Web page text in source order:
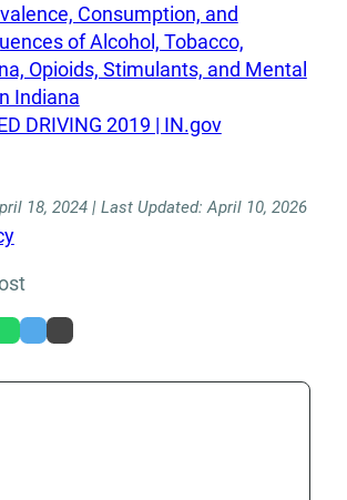
Consumption, and
of Alcohol, Tobacco,
Opioids, Stimulants, and Mental
Indiana
DRIVING 2019 | IN.gov
18, 2024 | Last Updated: April 10, 2026